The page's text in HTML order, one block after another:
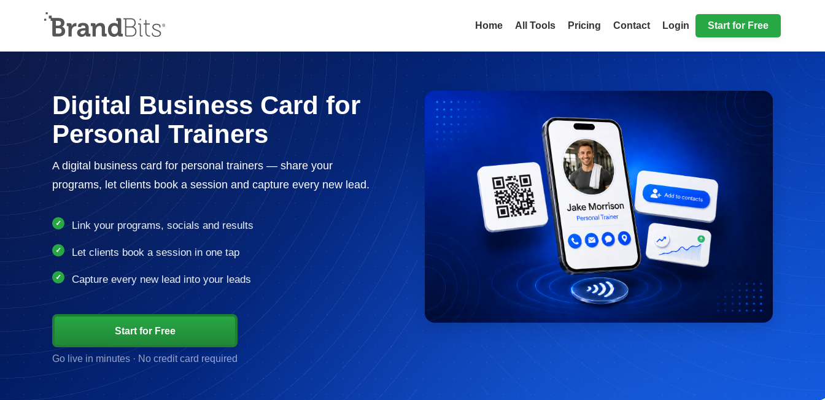
Home All Tools Pricing Contact Login Start for Free
Digital Business Card for
Personal Trainers
A digital business card for personal trainers — share your
programs, let clients book a session and capture every new lead.
Link your programs, socials and results
Let clients book a session in one tap
Capture every new lead into your leads
Start for Free
Go live in minutes · No credit card required